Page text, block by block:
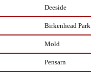
Deeside
Birkenhead Park
Mold
Pensarn